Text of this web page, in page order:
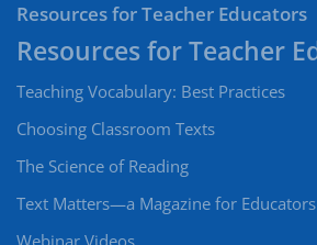
Resources for Teacher Educators
Teaching Vocabulary: Best Practices
Choosing Classroom Texts
The Science of Reading
Text Matters—a Magazine for Educators